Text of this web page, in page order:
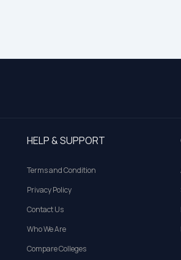
HELP & SUPPORT
Terms and Condition
Privacy Policy
Contact Us
Who We Are
Compare Colleges